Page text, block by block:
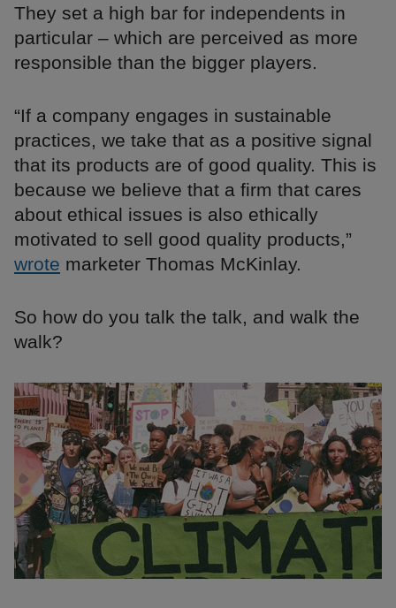
They set a high bar for independents in
particular – which are perceived as more
responsible than the bigger players.
“If a company engages in sustainable
practices, we take that as a positive signal
that its products are of good quality. This is
because we believe that a firm that cares
about ethical issues is also ethically
motivated to sell good quality products,”
wrote marketer Thomas McKinlay.
So how do you talk the talk, and walk the
walk?